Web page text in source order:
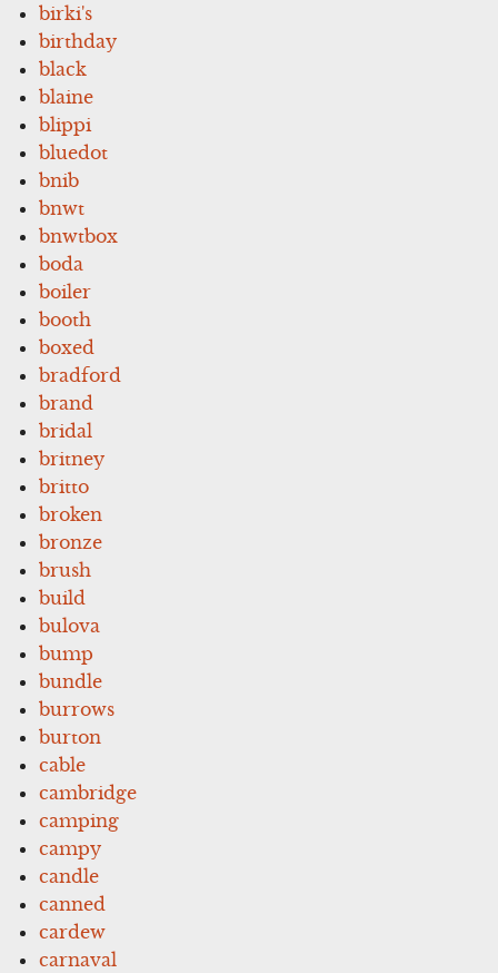
birki's
birthday
black
blaine
blippi
bluedot
bnib
bnwt
bnwtbox
boda
boiler
booth
boxed
bradford
brand
bridal
britney
britto
broken
bronze
brush
build
bulova
bump
bundle
burrows
burton
cable
cambridge
camping
campy
candle
canned
cardew
carnaval